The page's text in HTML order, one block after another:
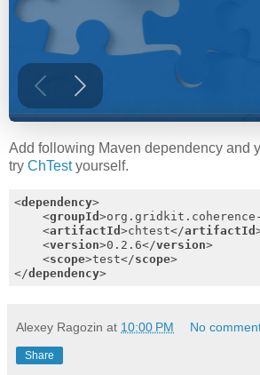
Add following Maven dependency and
try ChTestyourself.
<dependency>
<groupId>
<artifactId>chtest</artifactId
<version>0.2.6</version>
<scope>test</scope>
</dependency>
Alexey Ragozin at 10:00 PM No
Share